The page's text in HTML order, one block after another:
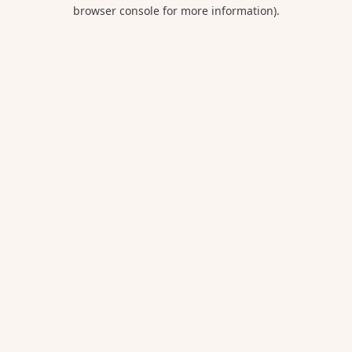
browser console for more information).